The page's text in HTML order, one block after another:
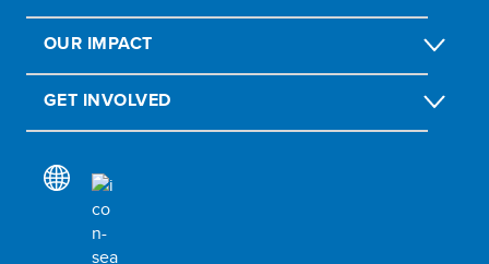
OUR IMPACT
GET INVOLVED